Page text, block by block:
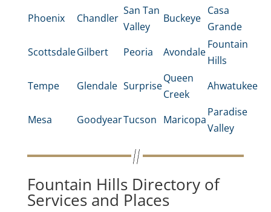
Phoenix Chandler
San Tan
Valley
Buckeye
Casa
Grande
ScottsdaleGilbert Peoria Avondale
Fountain
Hills
Tempe
Glendale Surprise
Queen
Creek
Ahwatukee
Mesa GoodyearTucson Maricopa
Paradise
Valley
Fountain Hills Directory of
Services and Places